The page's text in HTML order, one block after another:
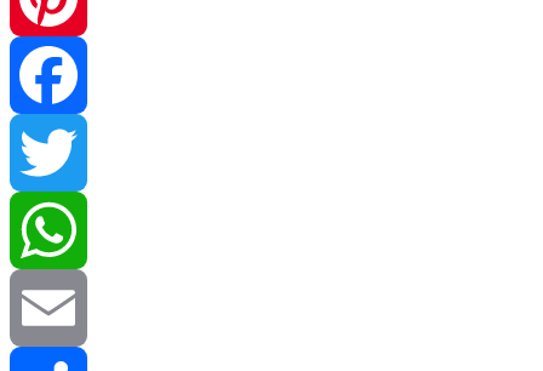
Pinterest
Facebook
Twitter
WhatsApp